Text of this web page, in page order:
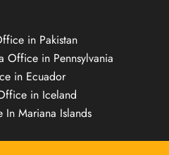
in Pakistan
Office in Pennsylvania
in Ecuador
in Iceland
Mariana Islands